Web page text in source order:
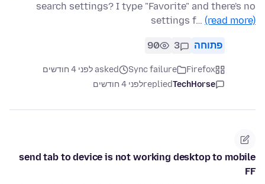
search settings? I type "Favorite" and there's no
settings f… (read more)
פתוחה 3
90
Firefox
Sync failure
asked לפני 4 חודשים
TechHorse
repliedלפני 4 חודשים
send tab to device is not working desktop to mobile
FF